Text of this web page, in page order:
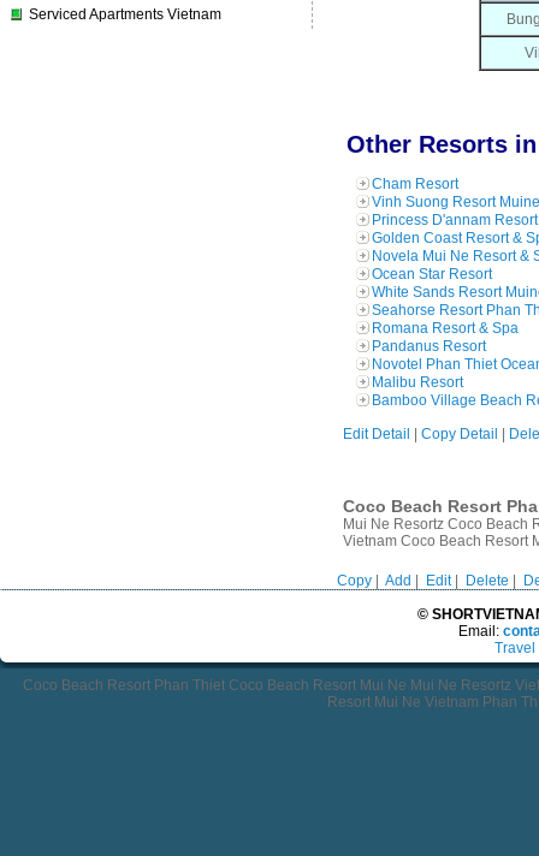
Serviced Apartments Vietnam
Other Resorts
Cham Resort
Vinh Suong Resort Muine
Princess D'annam
Golden Coast Resort &
Novela Mui Ne Resort &
Ocean Star Resort
White Sands Resort
Seahorse Resort Phan
Romana Resort & Spa
Pandanus Resort
Novotel Phan Thiet
Malibu Resort
Bamboo Village Beach
Edit Detail
Copy Detail
Coco Beach Resort
Mui Ne Resortz Coco Beach
Vietnam Coco Beach Resort
Copy Add Edit| Delete
©
Email:
Travel
Coco Beach Resort Phan Thiet Coco Beach Resort Mui Ne Mui Ne Resortz
Resort Mui Ne Vietnam Phan